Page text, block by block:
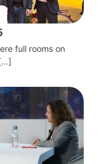
full rooms on